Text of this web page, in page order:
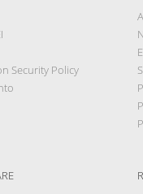
Security Policy